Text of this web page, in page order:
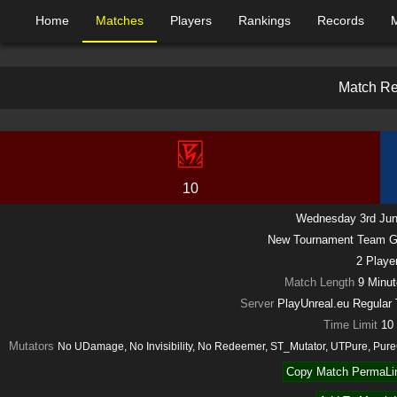
Home Matches Players Rankings Records
Match R
10
Wednesday 3rd
New Tournament Team
2
Match Length 9
Server PlayUnreal.eu
Time Limit 10
Mutators No UDamage, No Invisibility, No Redeemer, ST_Mutator, UTPure,
Copy Match